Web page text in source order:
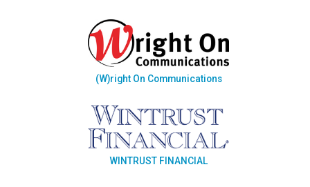
(W)right On Communications
WINTRUST FINANCIAL